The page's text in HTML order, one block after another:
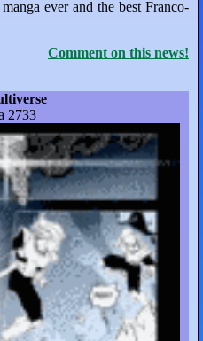
ever and the best Franco-
Comment on this news!
2733